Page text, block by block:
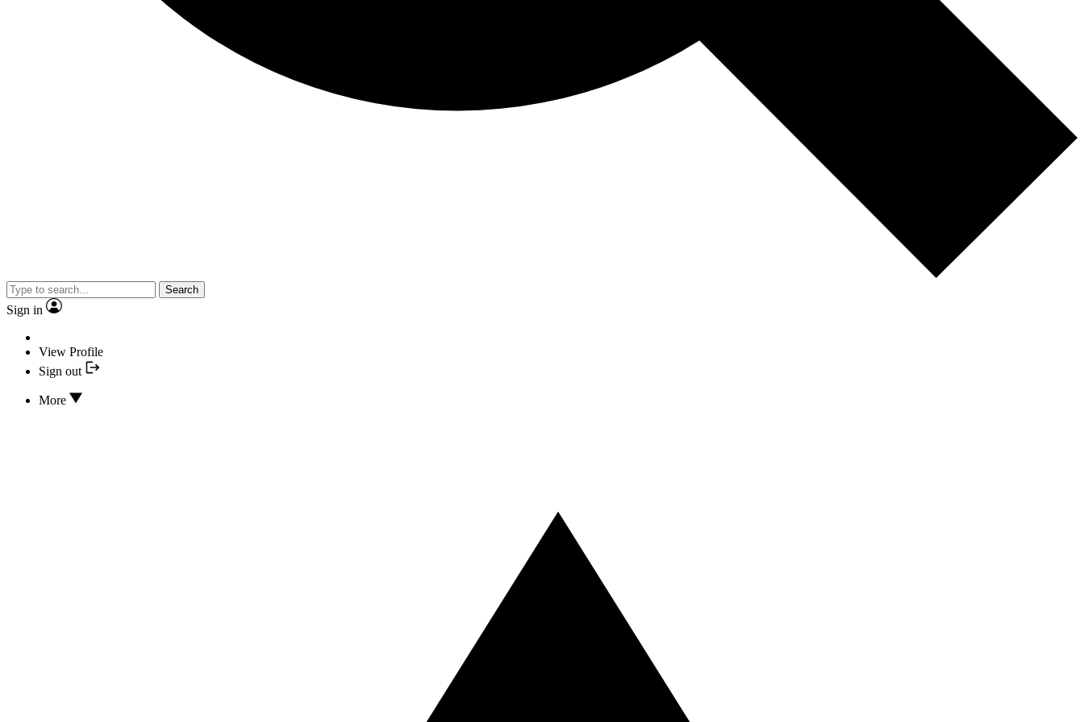
Search
Sign in
View Profile
Sign out
More